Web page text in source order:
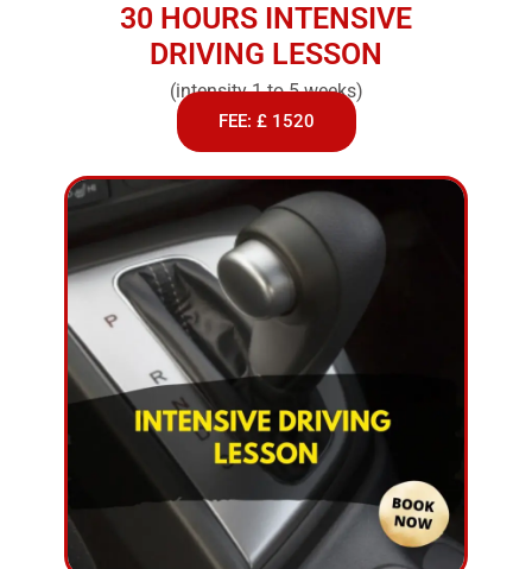
30 HOURS INTENSIVE
DRIVING LESSON
(intensity 1 to 5 weeks)
FEE: £ 1520